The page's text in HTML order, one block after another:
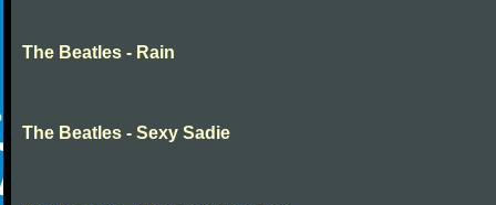
The Beatles - Rain
The Beatles - Sexy Sadie